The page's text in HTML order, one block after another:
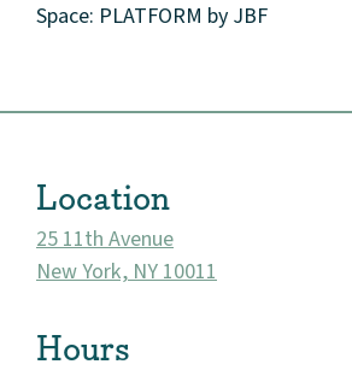
Space: PLATFORM by JBF
Location
25 11th Avenue
New York, NY 10011
Hours